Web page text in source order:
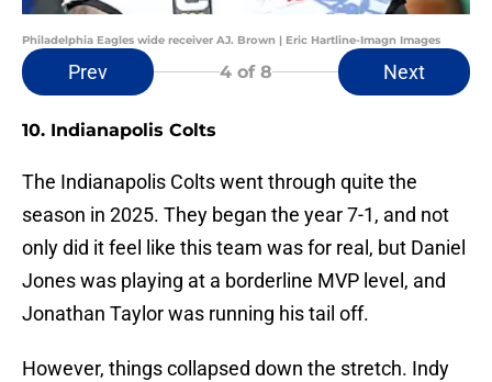
Philadelphia Eagles wide receiver AJ. Brown | Eric Hartline-Imagn Images
Prev 4 of 8 Next
10. Indianapolis Colts
The Indianapolis Colts went through quite the
season in 2025. They began the year 7-1, and not
only did it feel like this team was for real, but Daniel
Jones was playing at a borderline MVP level, and
Jonathan Taylor was running his tail off.
However, things collapsed down the stretch. Indy